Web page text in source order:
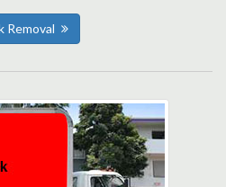
Removal